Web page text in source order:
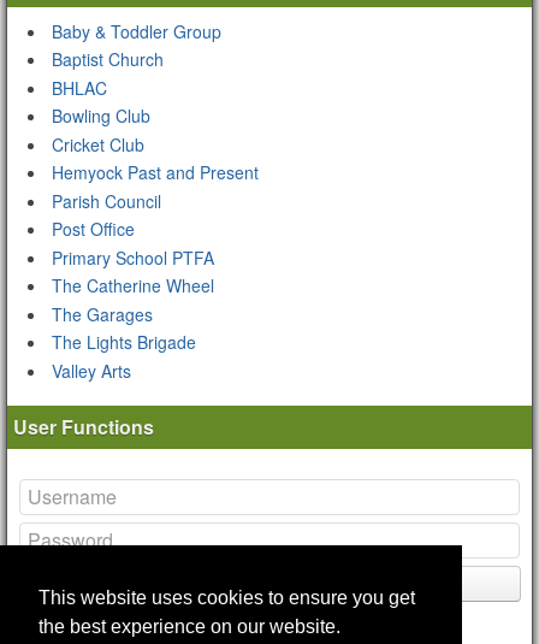
This website uses cookies to ensure you get
the best experience on our website.
Baby & Toddler Group
Baptist Church
BHLAC
Bowling Club
Cricket Club
Hemyock Past and Present
Parish Council
Post Office
Primary School PTFA
The Catherine Wheel
The Garages
The Lights Brigade
Valley Arts
User Functions
Lost yourpassword?